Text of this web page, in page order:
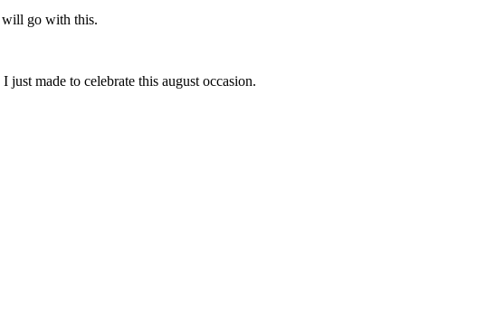
will go with this.
made to celebrate this august occasion.